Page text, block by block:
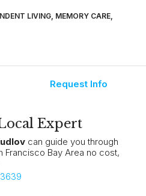
LIVING, MEMORY CARE,
Request Info
Expert
can guide you through
Francisco Bay Area no cost,